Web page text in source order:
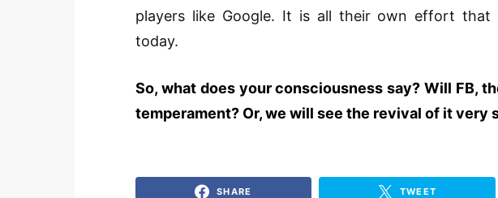
players like Google. It is all their own effort that
today.
So, what does your consciousness say? Will FB,
temperament? Or, we will see the revival of it very
SHARE TWEET